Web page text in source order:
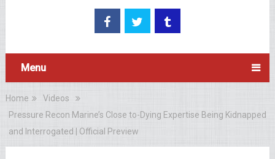
Menu
Home
Videos
Pressure Recon Marine’s Close to-Dying Expertise Being Kidnapped
and Interrogated | Official Preview